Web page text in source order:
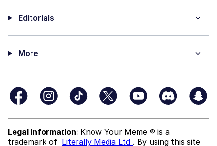
Editorials
More
Legal Information: Know Your Meme ® is a
trademark of Literally Media Ltd . By using this site,